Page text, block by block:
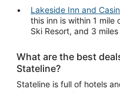
Lakeside Inn and
this inn is within 1 mile
Ski Resort, and 3
What are the best
Stateline?
Stateline is full of hotels